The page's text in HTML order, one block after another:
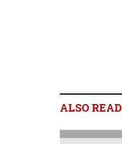
ALSO READ